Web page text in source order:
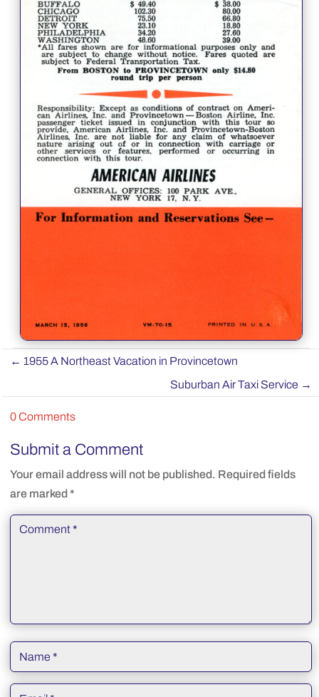
←1955 A Northeast Vacation in Provincetown
Suburban Air Taxi Service →
0 Comments
Submit a Comment
Your email address will not be published. Required fields
are marked*